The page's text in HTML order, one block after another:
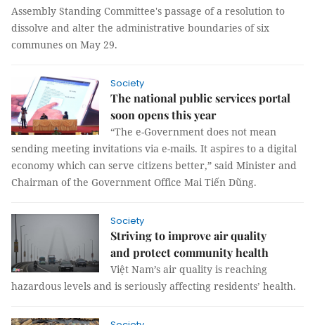
Assembly Standing Committee's passage of a resolution to
dissolve and alter the administrative boundaries of six
communes on May 29.
Society
The national public services portal
soon opens this year
“The e-Government does not mean
sending meeting invitations via e-mails. It aspires to a digital
economy which can serve citizens better,” said Minister and
Chairman of the Government Office Mai Tiến Dũng.
Society
Striving to improve air quality
and protect community health
Việt Nam’s air quality is reaching
hazardous levels and is seriously affecting residents’ health.